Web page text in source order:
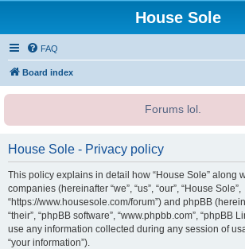
House Sole
FAQ
Board index
Forums lol.
House Sole - Privacy policy
This policy explains in detail how “House Sole” along
companies (hereinafter “we”, “us”, “our”, “House Sole”,
“https://www.housesole.com/forum”) and phpBB
“their”, “phpBB software”, “www.phpbb.com”, “phpBB
use any information collected during any session of
“your information”).